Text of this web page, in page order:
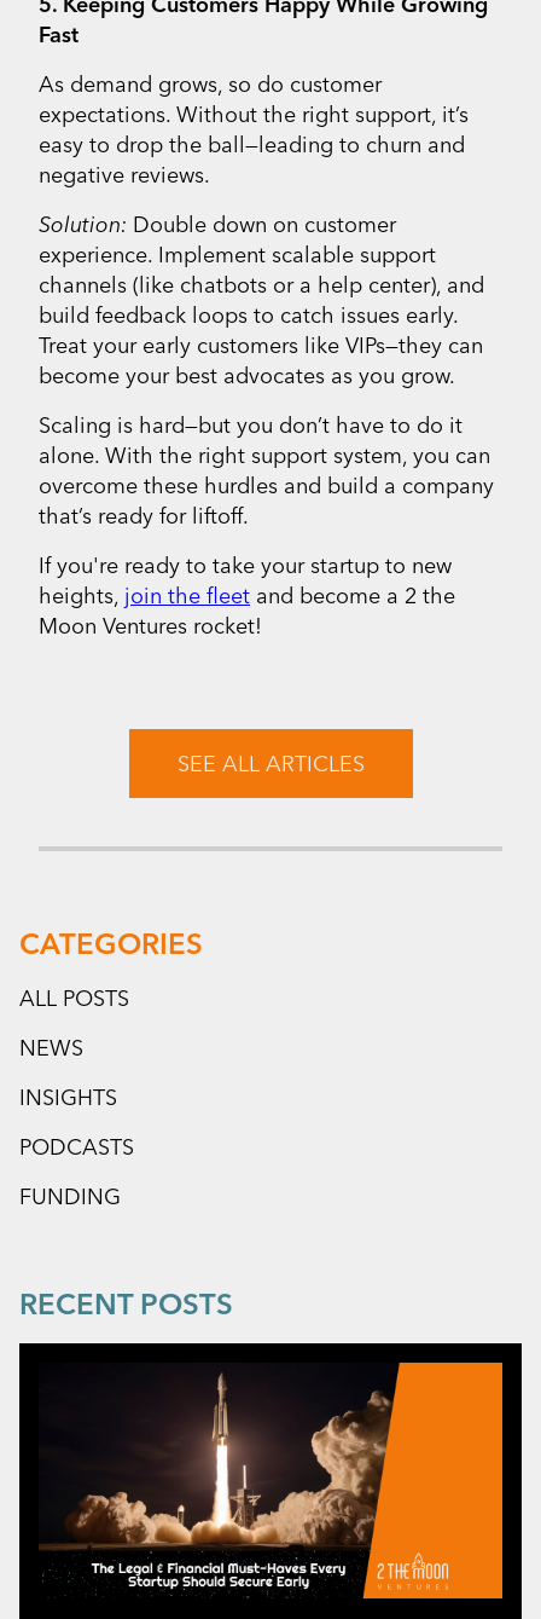
Fast
As demand grows, so do customer
expectations. Without the right support, it’s
easy to drop the ball—leading to churn and
negative reviews.
Solution: Double down on customer
experience. Implement scalable support
channels (like chatbots or a help center), and
build feedback loops to catch issues early.
Treat your early customers like VIPs—they can
become your best advocates as you grow.
Scaling is hard—but you don’t have to do it
alone. With the right support system, you can
overcome these hurdles and build a company
that’s ready for liftoff.
If you're ready to take your startup to new
heights, join the fleet and become a 2 the
Moon Ventures rocket!
SEE ALL ARTICLES
CATEGORIES
ALL POSTS
NEWS
INSIGHTS
PODCASTS
FUNDING
RECENT POSTS